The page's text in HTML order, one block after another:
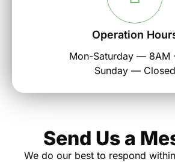
Operation
Mon-Saturday — 8AM
Sunday — Closed
Send Us a
We do our best to respond